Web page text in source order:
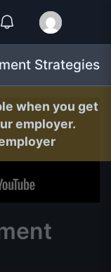
Strategies
when you get
employer.